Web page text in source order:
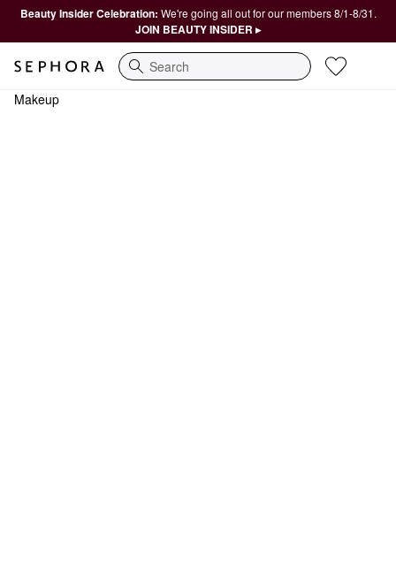
Beauty Insider Celebration: We're going all out for our members 8/1-8/31.
JOIN BEAUTY INSIDER ▸
Search
Makeup